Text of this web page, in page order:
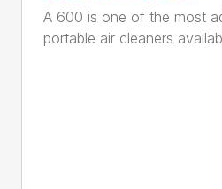
A 600 is one of the most
portable air cleaners